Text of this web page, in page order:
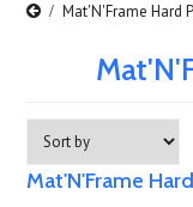
Mat'N'Frame Hard
Mat'N'Frame